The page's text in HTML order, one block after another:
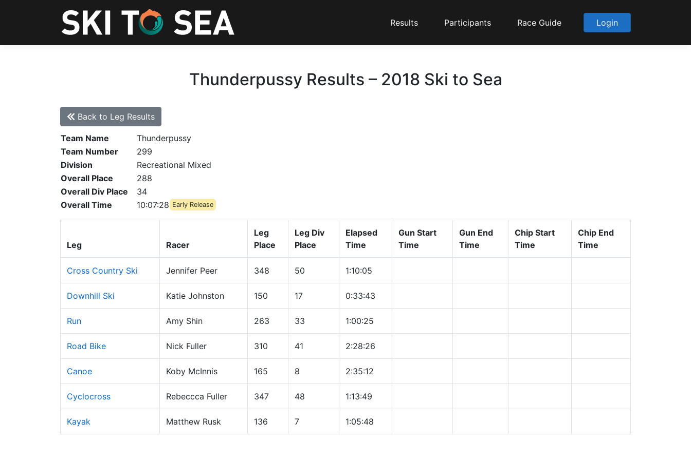
Results Participants Race Guide Login
Thunderpussy Results – 2018 Ski to Sea
Back to Leg Results
Team Name
Thunderpussy
Team Number
299
Division
Recreational Mixed
Overall Place
288
Overall Div Place
34
Overall Time
10:07:28 Early Release
Leg Racer
Leg
Place
Leg Div
Place
Elapsed
Time
Gun Start
Time
Gun End
Time
Chip Start
Time
Chip End
Time
Cross Country Ski Jennifer Peer 348 50 1:10:05
Downhill Ski Katie Johnston 150 17 0:33:43
Run Amy Shin 263 33 1:00:25
Road Bike Nick Fuller 310 41 2:28:26
Canoe Koby McInnis 165 8 2:35:12
Cyclocross Rebeccca Fuller 347 48 1:13:49
Kayak Matthew Rusk 136 7 1:05:48